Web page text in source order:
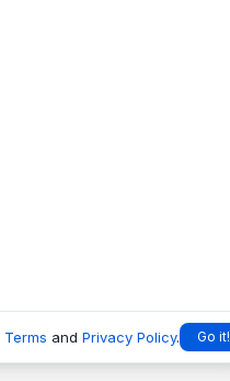
Terms and Privacy Policy. Go it!